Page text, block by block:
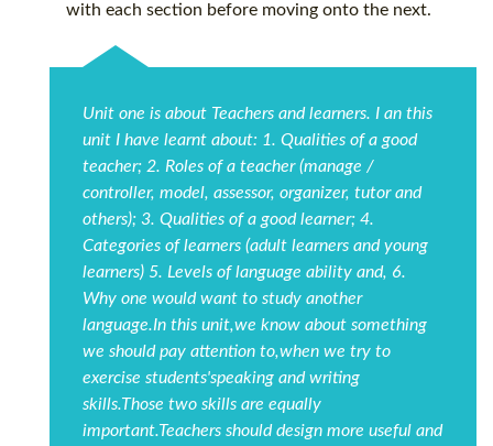
with each section before moving onto the next.
Unit one is about Teachers and learners. I an this
unit I have learnt about: 1. Qualities of a good
teacher; 2. Roles of a teacher (manage /
controller, model, assessor, organizer, tutor and
others); 3. Qualities of a good learner; 4.
Categories of learners (adult learners and young
learners) 5. Levels of language ability and, 6.
Why one would want to study another
language.In this unit,we know about something
we should pay attention to,when we try to
exercise students'speaking and writing
skills.Those two skills are equally
important.Teachers should design more useful and